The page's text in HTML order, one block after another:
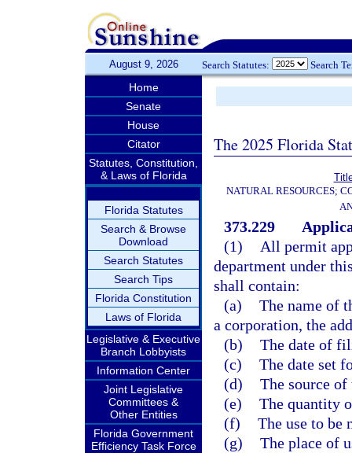
August 9, 2026 Search Statutes: Search
Home
Senate
House
Citator
Statutes, Constitution,
& Laws of Florida
Florida Statutes
Search & Browse
Download
Search Statutes
Search Tips
Florida Constitution
Laws of Florida
Legislative & Executive
Branch Lobbyists
Information Center
Joint Legislative
Committees &
Other Entities
Florida Government
Efficiency Task Force
The 2025 Florida
NATURAL RESOURCES;
373.229
(1)
All permit
department under
shall contain:
(a) The name of
a corporation, the
(b) The date of
(c) The date set
(d) The source
(e) The quantity
(f) The use to be
(g) The place of